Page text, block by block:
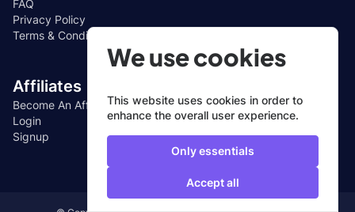
FAQ
Privacy Policy
Terms & Conditions
Affiliates
Become An Affiliate
Login
Signup
We use cookies
This website uses cookies in order to
enhance the overall user experience.
Only essentials
Accept all